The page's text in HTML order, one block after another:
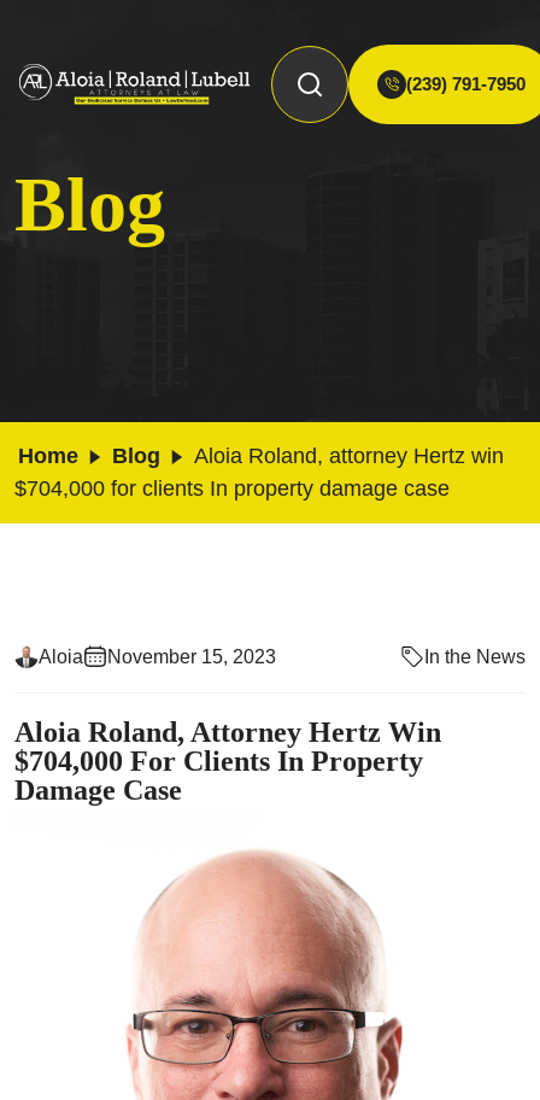
(239) 791-7950
Blog
Home Blog
Aloia Roland, attorney Hertz win
$704,000 for clients In property damage case
Aloia November 15, 2023 In the News
Aloia Roland, Attorney Hertz Win
$704,000 For Clients In Property
Damage Case